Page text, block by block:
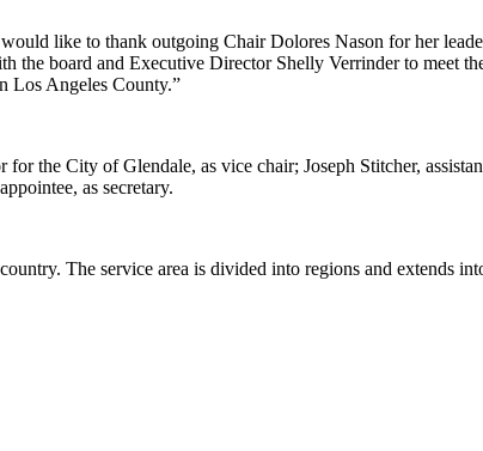
like to thank outgoing Chair Dolores Nason for her
the board and Executive Director Shelly Verrinder to meet
Los Angeles County.”
the City of Glendale, as vice chair; Joseph Stitcher,
as secretary.
The service area is divided into regions and extends